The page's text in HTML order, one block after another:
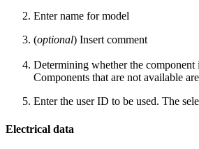
Enter name formodel
(optional) Insert comment
Determining whether the component
Components that are not available
Enter the user ID to be used. The
Electrical data